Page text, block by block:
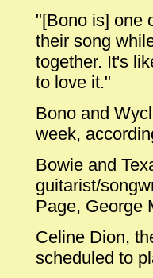
"[Bono is] one
their song
together. It's
to love it."
Bono and
week,
Bowie and
guitarist/
Page, George
Celine Dion,
scheduled to